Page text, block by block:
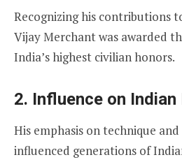
Recognizing his contributions
Vijay Merchant was awarded
India’s highest civilian honors.
2. Influence on
His emphasis on technique
influenced generations of